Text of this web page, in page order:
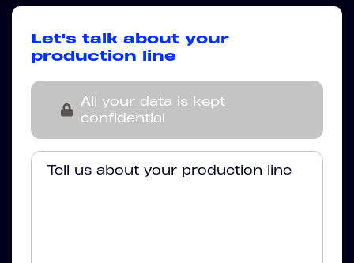
Let's talk about your
production line
All your data is kept
confidential